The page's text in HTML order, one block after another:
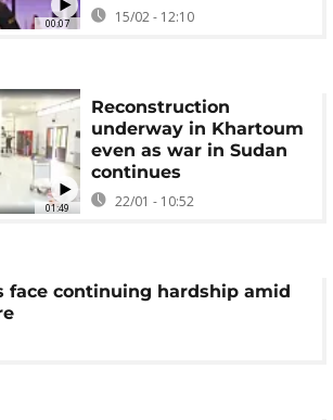
00:07 15/02 - 12:10
01:49
Reconstruction
underway in Khartoum
even as war in Sudan
continues
22/01 - 10:52
face continuing hardship amid